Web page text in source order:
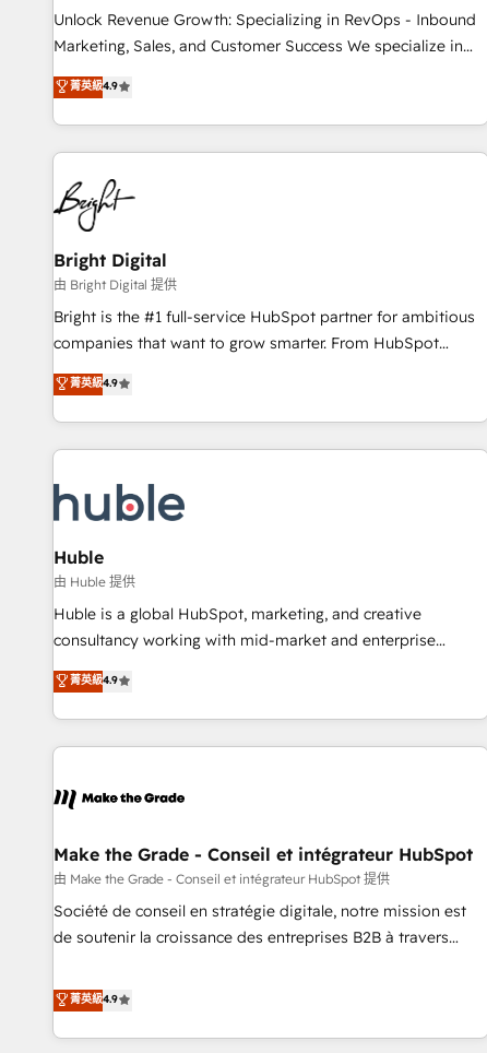
and service to drive sustainable growth With 6 key
HubSpot accreditations and experience across hundreds of
one of our globally integrated teams has worked with
clients just like you Let’s explore whether S2 is the partner
Unlock Revenue Growth: Specializing in RevOps - Inbound
Marketing, Sales, and Customer Success We specialize in
driving revenue growth for companies across industries
through tailored marketing, sales, and customer success
strategies, utilizing RevOps methodologies. As Latin
America's largest HubSpot partner and a global leader in
education market, we offer unparalleled insights. Operating
in five countries—Brazil, UAE (Abu Dhabi/Dubai/Sharjah),
Mexico, USA, and Portugal—we've executed over a hundred
successful operations. Our approach, rooted in RevOps
principles, integrates analysis, training, planning, and
qualification. Leveraging technology, data analytics, CRM
optimization, and inbound marketing tactics, we focus on
us to unlock your business's full potential and achieve
sustained growth in today's competitive market.
菁英級4.9
Bright Digital
由 Bright Digital 提供
Bright is the #1 full-service HubSpot partner for ambitious
companies that want to grow smarter. From HubSpot
onboarding, to training, from developing a new website to
lead generation and digital marketing; we do it all (and with
great results)! In short, our services include: - HubSpot
consultancy: onboarding, training, data migration - HubSpot
Marketing & sales solutions: digital marketing, advertising,
campaigns, content and design We connect people, data
and technology to improve customer experiences. With our
bright people, exciting ideas and can-do mentality, we
ensure revenue growth on a daily basis. So tell us your
challenge; our passionate and growth driven team of 100+
www.brightdigital.com
菁英級4.9
Huble
由 Huble 提供
Huble is a global HubSpot, marketing, and creative
consultancy working with mid-market and enterprise
businesses. We go beyond implementation, shaping the
strategy, processes, and teams that turn HubSpot into a
genuine growth engine. Named HubSpot's Global Partner of
the Year in 2024, consistently ranked among their top 5
ecosystem, Huble has built a track record that speaks for
offices and consulting teams in the UK, USA, Canada,
Germany, France, Belgium, Singapore, and South Africa.
Certified compliant with ISO/IEC 27001:2022 and ISO
9001:2015 across all seven international offices and 175+
菁英級4.9
Make the Grade - Conseil et intégrateur HubSpot
由 Make the Grade - Conseil et intégrateur HubSpot 提供
Société de conseil en stratégie digitale, notre mission est
de soutenir la croissance des entreprises B2B à travers
développement des revenus auprès de vos comptes
existants. En France et à l'international, nous travaillons
avec des ETI ambitieuses, des grands groupes voulant aller
菁英級4.9